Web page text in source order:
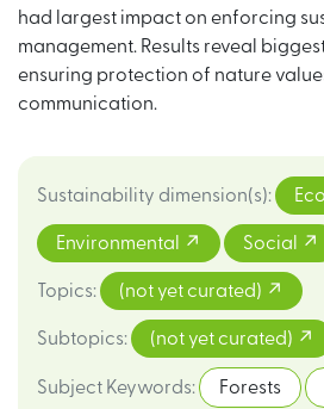
had largest impact on enforcing
management. Results reveal
ensuring protection of nature
communication.
Sustainability dimension(s):
Environmental Social
Topics: (not yet curated)
Subtopics: (not yet curated)
Subject Keywords: Forests